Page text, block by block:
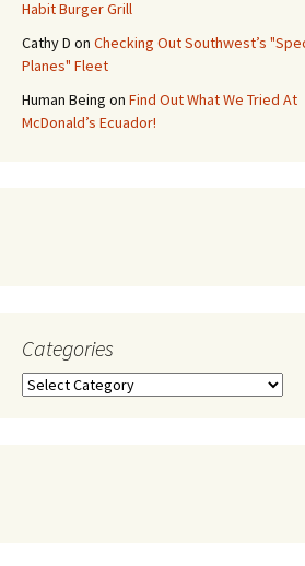
Habit Burger Grill
Cathy D on Checking Out Southwest’s
Planes" Fleet
Human Being on Find Out What We Tried At
McDonald’s Ecuador!
Categories
Categories